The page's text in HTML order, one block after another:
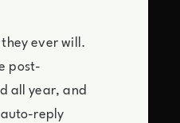
they ever will.
post-
all year, and
auto-reply